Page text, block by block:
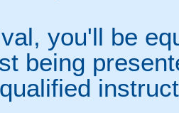
you'll be
being